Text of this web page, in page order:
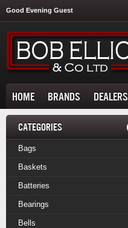
Good Evening Guest
HOME BRANDS DEALERS
CATEGORIES
Bags
Baskets
Batteries
Bearings
Bells